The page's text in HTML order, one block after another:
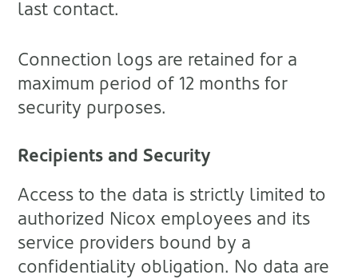
last contact.
Connection logs are retained for a
maximum period of 12 months for
security purposes.
Recipients and Security
Access to the data is strictly limited to
authorized Nicox employees and its
service providers bound by a
confidentiality obligation. No data are